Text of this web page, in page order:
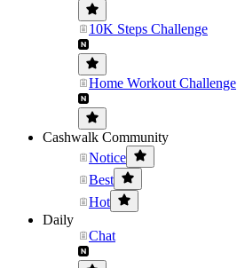
10K Steps Challenge
Home Workout Challenge
Cashwalk Community
Notice
Best
Hot
Daily
Chat